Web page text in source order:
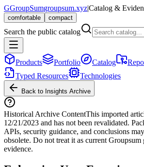
GGroupSumgroupsum.xyz|Catalog &
comfortable compact
Search the public catalog
Products Portfolio Catalog
Typed Resources
Technologies
Back to Insights Archive
Historical Archive ContentThis imported
12/21/2023 and has not been revalidated.
APIs, security guidance, and conclusions
obsolete. Do not treat it as current
evidence.